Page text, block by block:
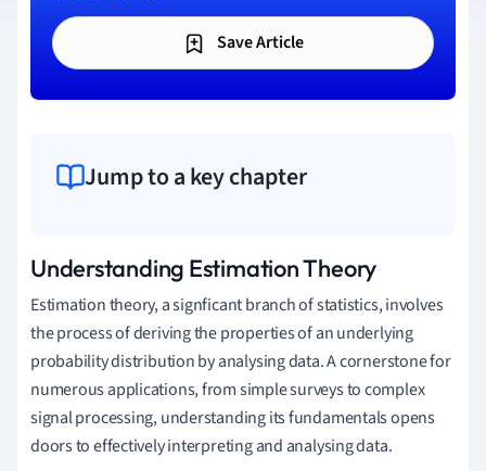
Save Article
Jump to a key chapter
Understanding Estimation Theory
Estimation theory, a signficant branch of statistics, involves
the process of deriving the properties of an underlying
probability distribution by analysing data. A cornerstone for
numerous applications, from simple surveys to complex
signal processing, understanding its fundamentals opens
doors to effectively interpreting and analysing data.